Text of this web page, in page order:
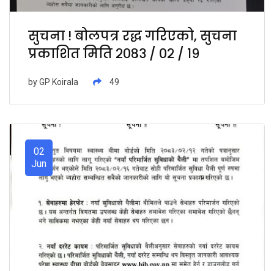
सुचना ! बोलपत्र रद्ध गरिएको, सुचना
प्रकाशित मिति २०८३ / ०२ / १९
byGP Koirala 49
02
Jun